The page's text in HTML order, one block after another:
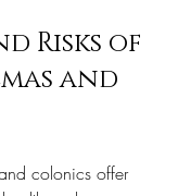
Risks of
and
colonics offer